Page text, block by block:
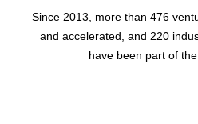
Since 2013, more than 476
and accelerated, and 220
have been part of